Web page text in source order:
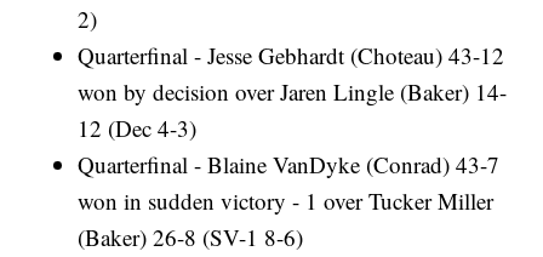
2)
Quarterfinal - Jesse Gebhardt (Choteau) 43-12
won by decision over Jaren Lingle (Baker) 14-
12 (Dec 4-3)
Quarterfinal - Blaine VanDyke (Conrad) 43-7
won in sudden victory - 1 over Tucker Miller
(Baker) 26-8 (SV-1 8-6)